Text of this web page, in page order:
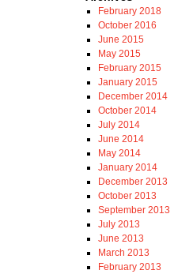
February 2018
October 2016
June 2015
May 2015
February 2015
January 2015
December 2014
October 2014
July 2014
June 2014
May 2014
January 2014
December 2013
October 2013
September 2013
July 2013
June 2013
March 2013
February 2013